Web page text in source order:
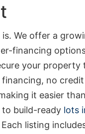
is. We offer a
financing
your
no
it easier
to build-ready lots
listing